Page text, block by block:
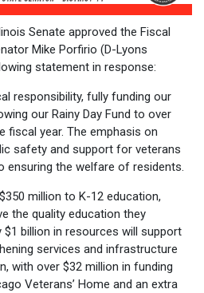
Senate approved the Fiscal
Mike Porfirio (D-Lyons
statement in response:
responsibility, fully funding our
our Rainy Day Fund to over
fiscal year. The emphasis on
safety and support for veterans
the welfare of residents.
million to K-12 education,
the quality education they
$1 billion in resources will support
services and infrastructure
with over $32 million in funding
Veterans’ Home and an extra